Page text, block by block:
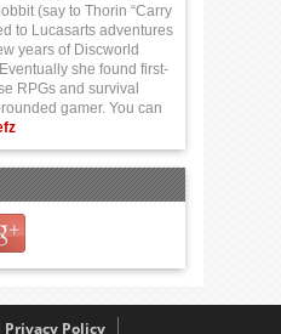
(say to Thorin “Carry
to Lucasarts adventures
years of Discworld
she found first-
RPGs and survival
gamer. You can
Policy